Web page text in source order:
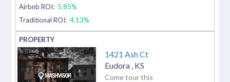
Airbnb ROI: 5.85%
Traditional ROI: 4.13%
1421 Ash Ct
Eudora KS
Come tour this